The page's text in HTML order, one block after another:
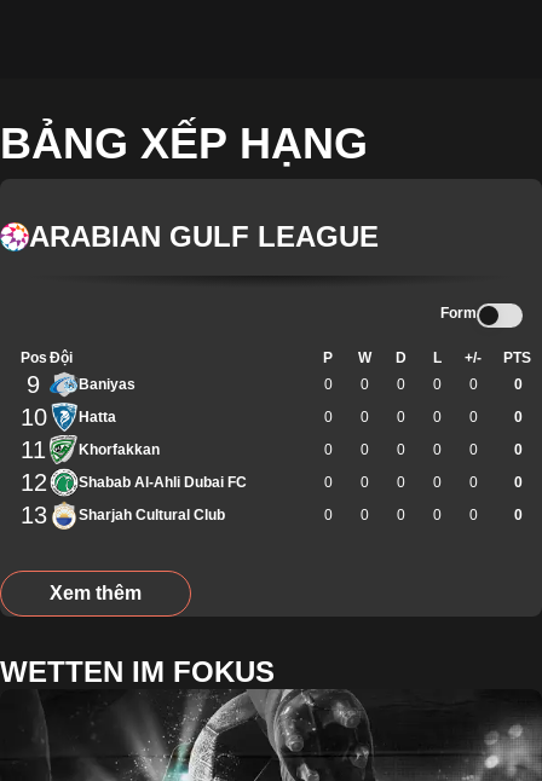
BẢNG XẾP HẠNG
ARABIAN GULF LEAGUE
Form
Pos Đội P W D L +/- PTS
9 Baniyas 0 0 0 0 0 0
10 Hatta 0 0 0 0 0 0
11 Khorfakkan 0 0 0 0 0 0
12 Shabab Al-Ahli Dubai FC 0 0 0 0 0 0
13 Sharjah Cultural Club 0 0 0 0 0 0
Xem thêm
WETTEN IM FOKUS